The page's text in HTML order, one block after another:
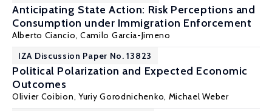
Anticipating State Action: Risk Perceptions and
Consumption under Immigration Enforcement
Alberto Ciancio, Camilo Garcia-Jimeno
IZA Discussion Paper No. 13823
Political Polarization and Expected Economic
Outcomes
Olivier Coibion, Yuriy Gorodnichenko, Michael Weber